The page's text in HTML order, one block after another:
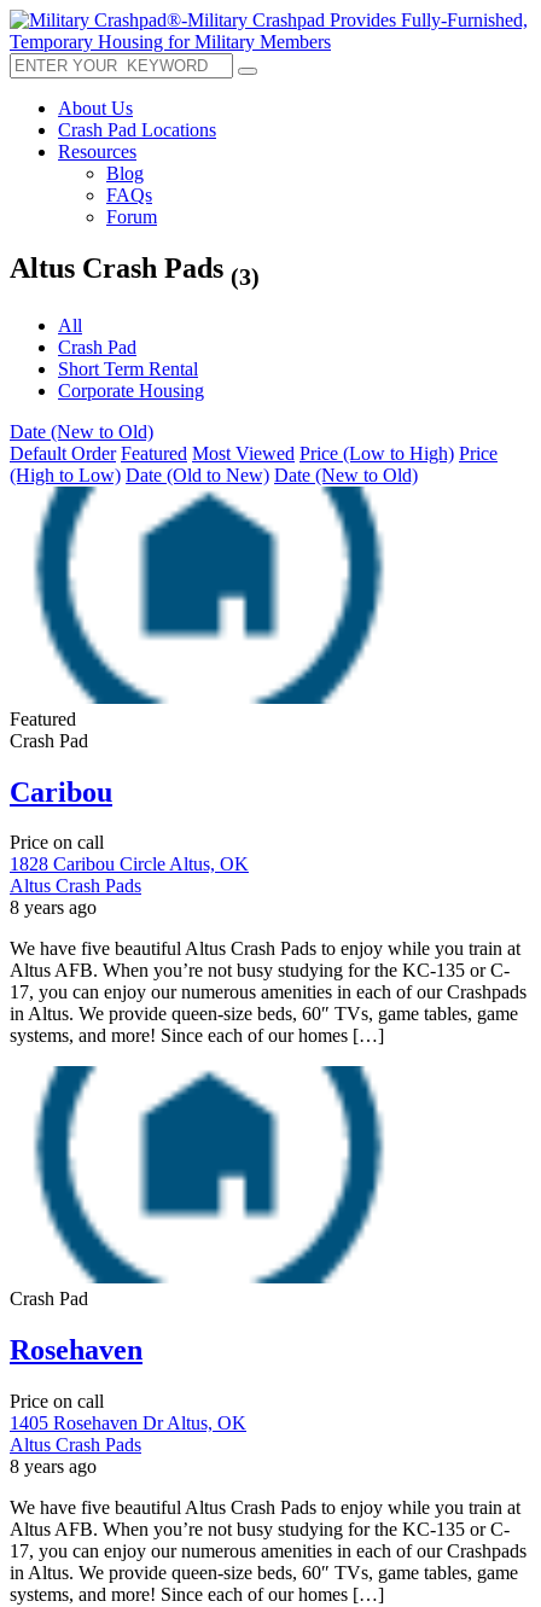
About Us
Crash Pad Locations
Resources
Blog
FAQs
Forum
Altus Crash Pads (3)
All
Crash Pad
Short Term Rental
Corporate Housing
Date (New to Old)
Default Order Featured Most Viewed Price (Low to High) Price
(High to Low) Date (Old to New) Date (New to Old)
Featured
Crash Pad
Caribou
Price on call
1828 Caribou Circle Altus, OK
Altus Crash Pads
8 years ago
We have five beautiful Altus Crash Pads to enjoy while you train at
Altus AFB. When you’re not busy studying for the KC-135 or C-
17, you can enjoy our numerous amenities in each of our Crashpads
in Altus. We provide queen-size beds, 60″ TVs, game tables, game
systems, and more! Since each of our homes […]
Crash Pad
Rosehaven
Price on call
1405 Rosehaven Dr Altus, OK
Altus Crash Pads
8 years ago
We have five beautiful Altus Crash Pads to enjoy while you train at
Altus AFB. When you’re not busy studying for the KC-135 or C-
17, you can enjoy our numerous amenities in each of our Crashpads
in Altus. We provide queen-size beds, 60″ TVs, game tables, game
systems, and more! Since each of our homes […]